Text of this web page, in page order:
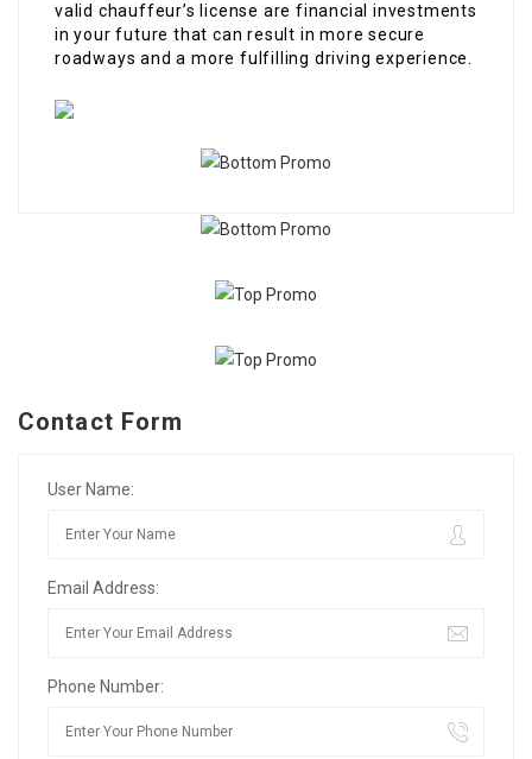
valid chauffeur’s license are financial investments
in your future that can result in more secure
roadways and a more fulfilling driving experience.
Contact Form
User Name:
Email Address:
Phone Number: